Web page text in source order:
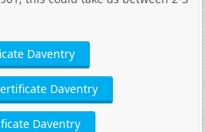
Daventry
Daventry
Daventry